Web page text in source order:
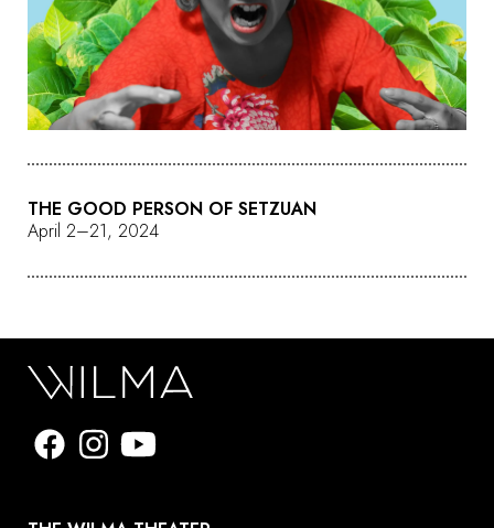
THE GOOD PERSON OF SETZUAN
April 2–21, 2024